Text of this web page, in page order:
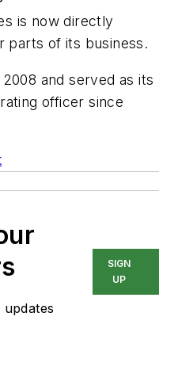
is now directly
parts of its business.
and served as its
officer since
SIGN
UP